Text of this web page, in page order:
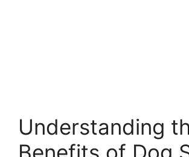
Understanding